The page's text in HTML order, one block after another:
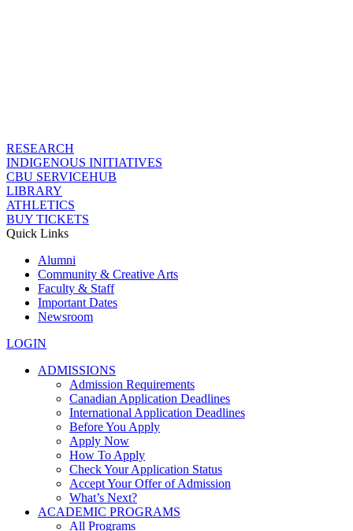
RESEARCH
INDIGENOUS INITIATIVES
CBU SERVICEHUB
LIBRARY
ATHLETICS
BUY TICKETS
Quick Links
Alumni
Community & Creative Arts
Faculty & Staff
Important Dates
Newsroom
LOGIN
ADMISSIONS
Admission Requirements
Canadian Application Deadlines
International Application Deadlines
Before You Apply
Apply Now
How To Apply
Check Your Application Status
Accept Your Offer of Admission
What’s Next?
ACADEMIC PROGRAMS
All Programs